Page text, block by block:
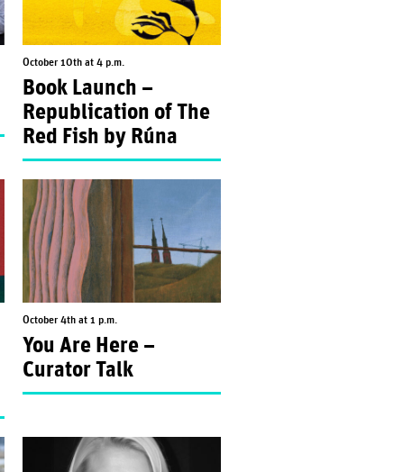
October 10th at 4 p.m.
Book Launch –
Republication of The
Red Fish by Rúna
October 4th at 1 p.m.
You Are Here –
Curator Talk